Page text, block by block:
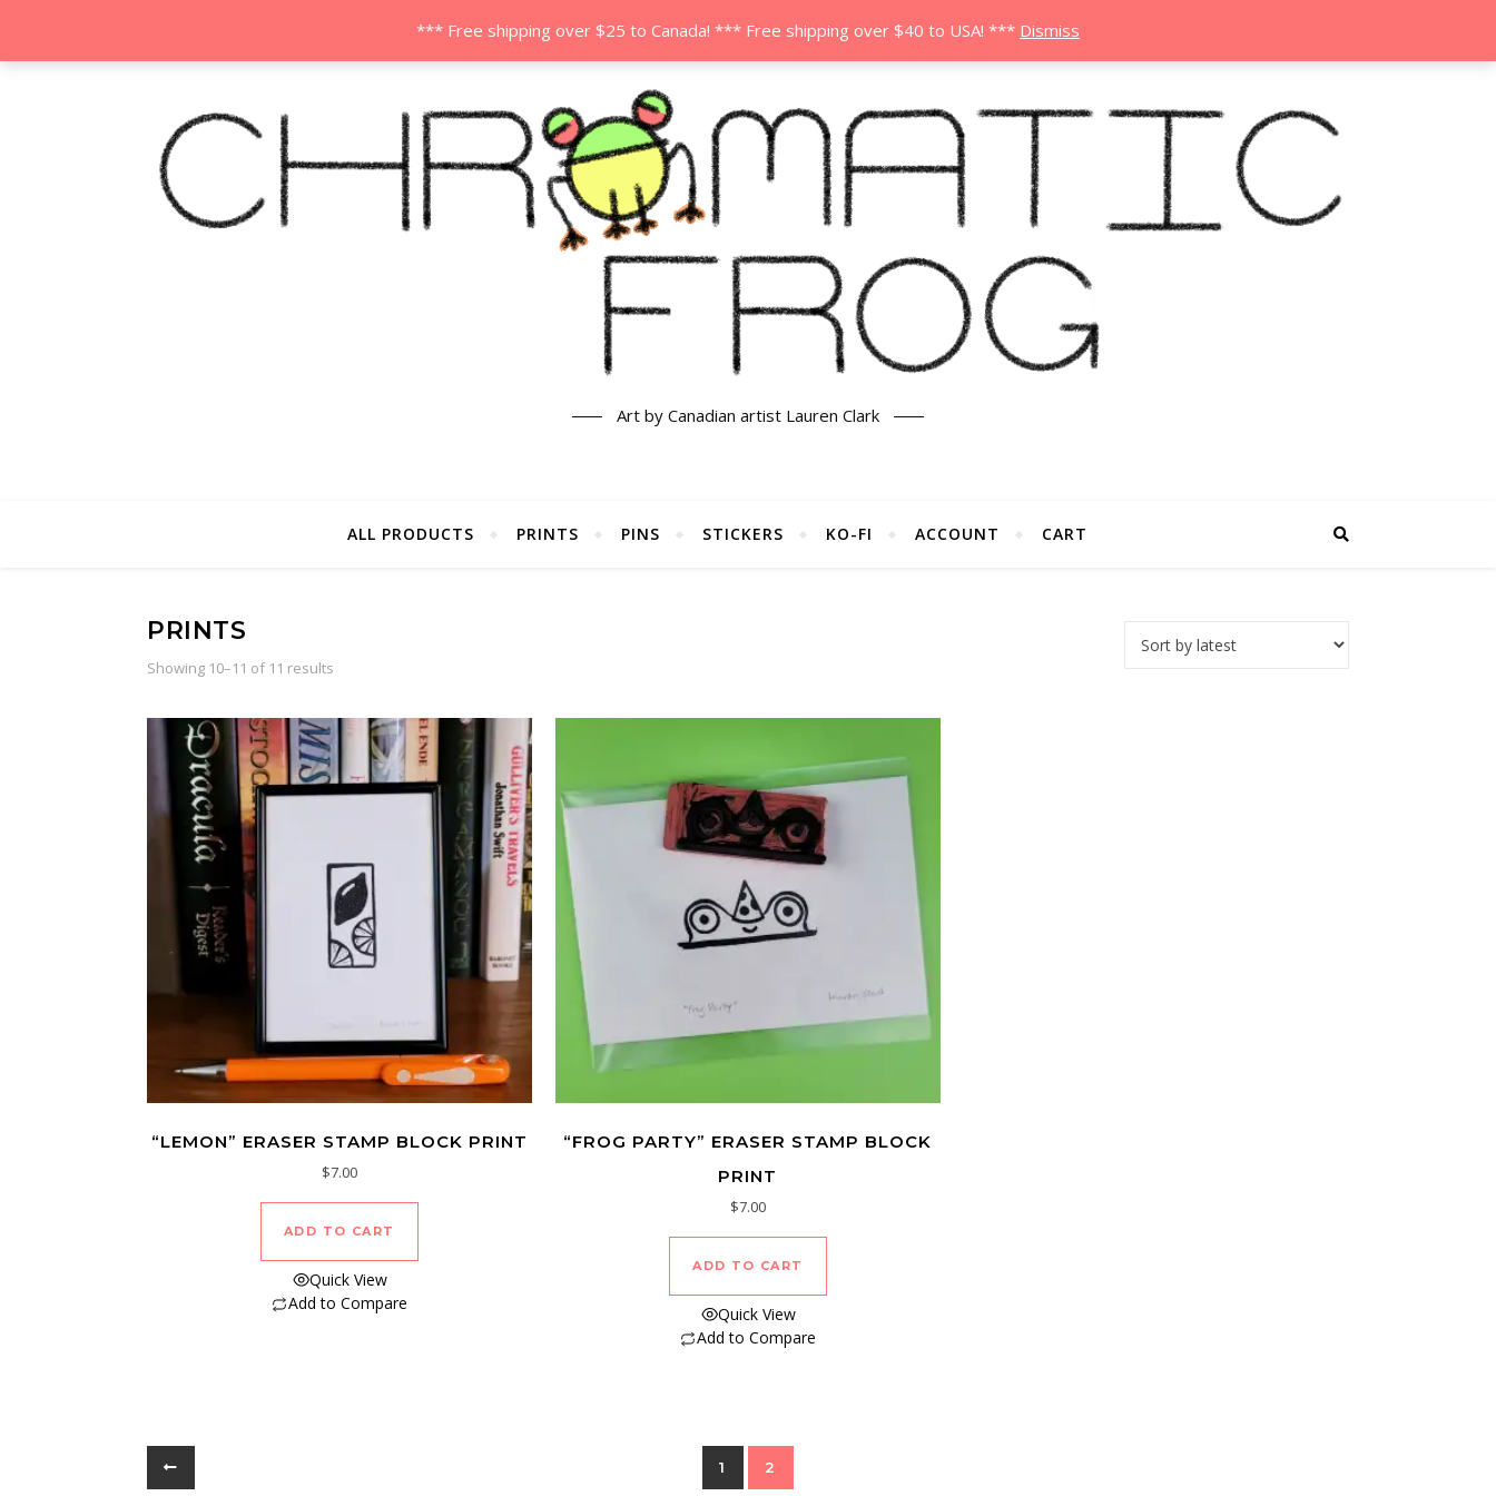
*** Free shipping over $25 to Canada! *** Free shipping over $40 to USA! *** Dismiss
Art by Canadian artist Lauren Clark
ALL PRODUCTS PRINTS PINS STICKERS KO-FI ACCOUNT CART
PRINTS
Showing 10–11 of 11 results
“LEMON” ERASER STAMP BLOCK PRINT
$7.00
ADD TO CART
Quick View
Add to Compare
“FROG PARTY” ERASER STAMP BLOCK
PRINT
$7.00
ADD TO CART
Quick View
Add to Compare
1 2